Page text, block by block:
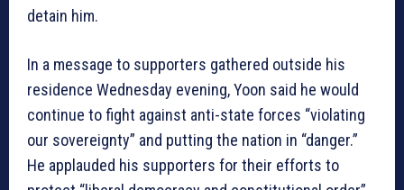
detain him.
In a message to supporters gathered outside his
residence Wednesday evening, Yoon said he would
continue to fight against anti-state forces “violating
our sovereignty” and putting the nation in “danger.”
He applauded his supporters for their efforts to